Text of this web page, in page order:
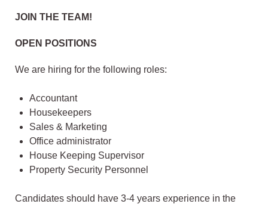
JOIN THE TEAM!
OPEN POSITIONS
We are hiring for the following roles:
Accountant
Housekeepers
Sales & Marketing
Office administrator
House Keeping Supervisor
Property Security Personnel
Candidates should have 3-4 years experience in the